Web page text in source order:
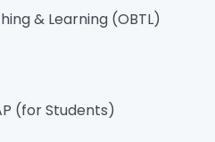
& Learning (OBTL)
(for Students)